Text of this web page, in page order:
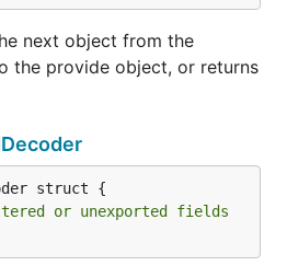
next object from the
the provide object, or returns
struct {
or unexported fields